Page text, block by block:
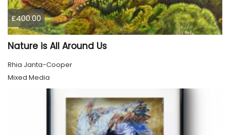
£400.00
Nature is All Around Us
Rhia Janta-Cooper
Mixed Media